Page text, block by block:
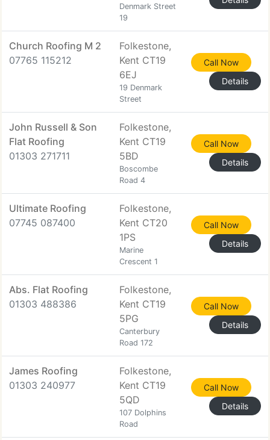
Denmark Street
19
Church Roofing M 2
07765 115212
Folkestone,
Kent CT19
6EJ
19 Denmark
Street
Call Now
Details
John Russell & Son
Flat Roofing
01303 271711
Folkestone,
Kent CT19
5BD
Boscombe
Road 4
Call Now
Details
Ultimate Roofing
07745 087400
Folkestone,
Kent CT20
1PS
Marine
Crescent 1
Call Now
Details
Abs. Flat Roofing
01303 488386
Folkestone,
Kent CT19
5PG
Canterbury
Road 172
Call Now
Details
James Roofing
01303 240977
Folkestone,
Kent CT19
5QD
107 Dolphins
Road
Call Now
Details